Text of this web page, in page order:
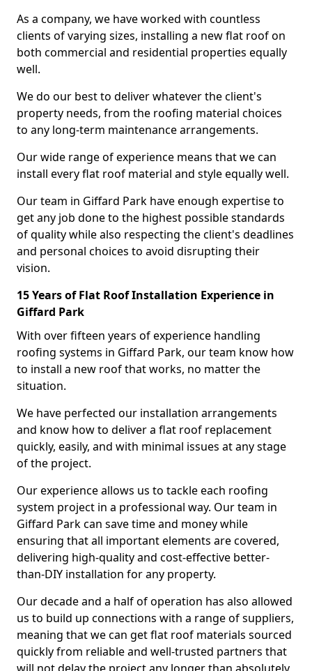
As a company, we have worked with countless
clients of varying sizes, installing a new flat roof on
both commercial and residential properties equally
well.
We do our best to deliver whatever the client's
property needs, from the roofing material choices
to any long-term maintenance arrangements.
Our wide range of experience means that we can
install every flat roof material and style equally well.
Our team in Giffard Park have enough expertise to
get any job done to the highest possible standards
of quality while also respecting the client's deadlines
and personal choices to avoid disrupting their
vision.
15 Years of Flat Roof Installation Experience in
Giffard Park
With over fifteen years of experience handling
roofing systems in Giffard Park, our team know how
to install a new roof that works, no matter the
situation.
We have perfected our installation arrangements
and know how to deliver a flat roof replacement
quickly, easily, and with minimal issues at any stage
of the project.
Our experience allows us to tackle each roofing
system project in a professional way. Our team in
Giffard Park can save time and money while
ensuring that all important elements are covered,
delivering high-quality and cost-effective better-
than-DIY installation for any property.
Our decade and a half of operation has also allowed
us to build up connections with a range of suppliers,
meaning that we can get flat roof materials sourced
quickly from reliable and well-trusted partners that